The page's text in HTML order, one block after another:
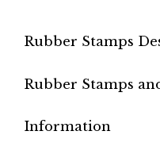
Rubber Stamps
Rubber Stamps
Information